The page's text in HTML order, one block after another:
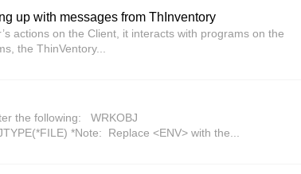
up with messages from ThInventory
actions on the Client, it interacts with programs on the
the ThinVentory...
the following: WRKOBJ
*Note: Replace <ENV> with the...